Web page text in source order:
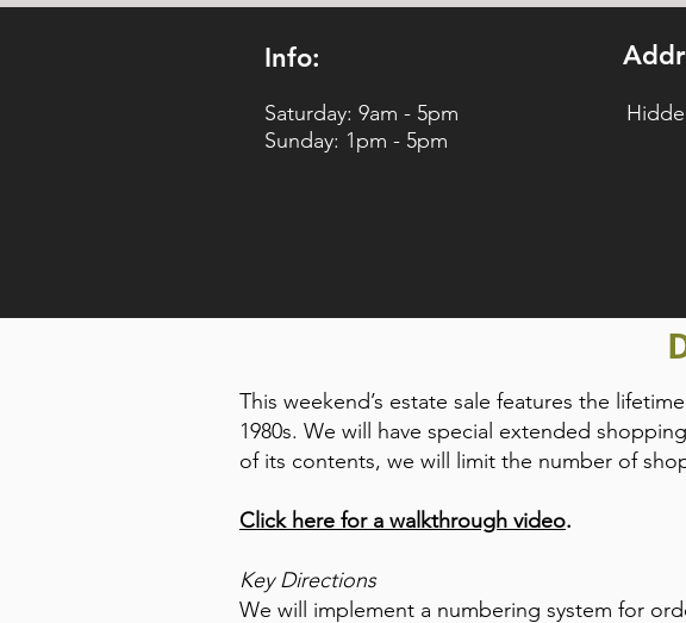
This weekend’s estate sale features the
1980s. We will have special extended
of its contents, we will limit the number of
Click here for a walkthrough video.
Key Directions
We will implement a numbering system for
Info:
Saturday: 9am - 5pm
Sunday: 1pm - 5pm